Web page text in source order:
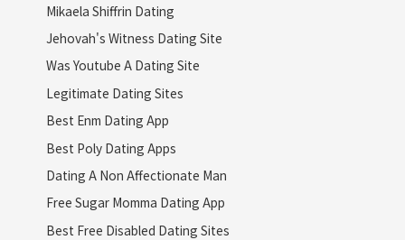
Mikaela Shiffrin Dating
Jehovah's Witness Dating Site
Was Youtube A Dating Site
Legitimate Dating Sites
Best Enm Dating App
Best Poly Dating Apps
Dating A Non Affectionate Man
Free Sugar Momma Dating App
Best Free Disabled Dating Sites